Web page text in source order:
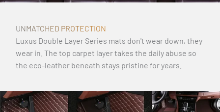
UNMATCHED PROTECTION
Luxus Double Layer Series mats don't wear down, they
wear in. The top carpet layer takes the daily abuse so
the eco-leather beneath stays pristine for years.